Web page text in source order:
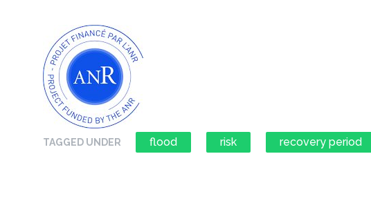
TAGGED UNDER flood risk recovery period